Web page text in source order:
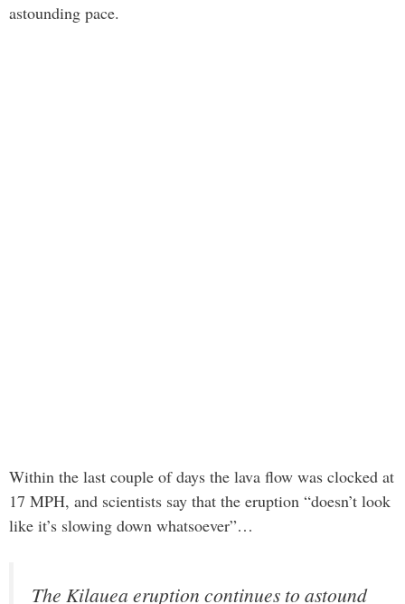
astounding pace.
Within the last couple of days the lava flow was clocked at
17 MPH, and scientists say that the eruption “doesn’t look
like it’s slowing down whatsoever”…
The Kilauea eruption continues to astound